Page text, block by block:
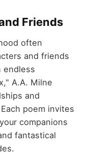
Friends
often
and friends
endless
A.A. Milne
and
poem invites
companions
fantastical